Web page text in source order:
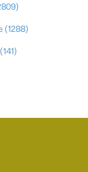
(1288)
(141)